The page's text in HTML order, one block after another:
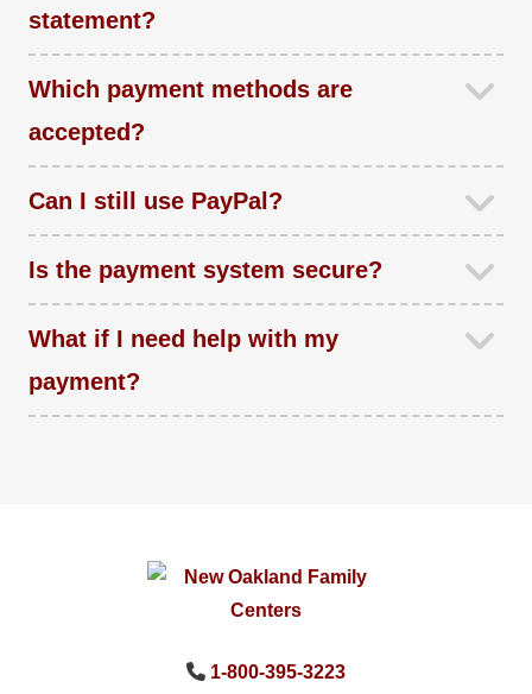
statement?
Which payment methods are
accepted?
Can I still use PayPal?
Is the payment system secure?
What if I need help with my
payment?
1-800-395-3223